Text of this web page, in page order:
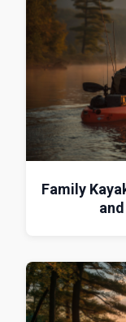
Family